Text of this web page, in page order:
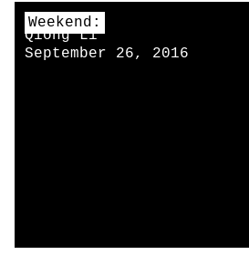
Weekend:
Qiong Li
September 26, 2016